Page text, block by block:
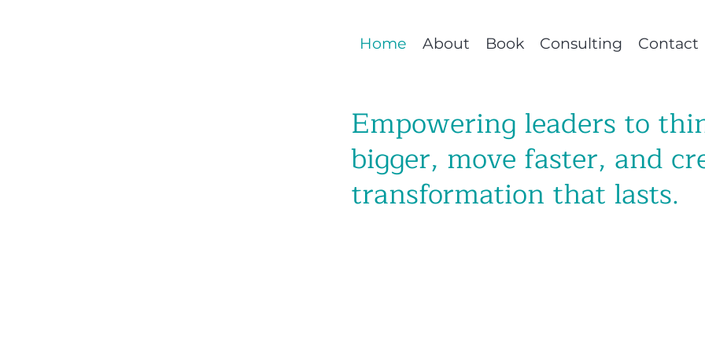
Home About Book Consulting Contact
Empowering leaders to
bigger, move faster, and
transformation that lasts.